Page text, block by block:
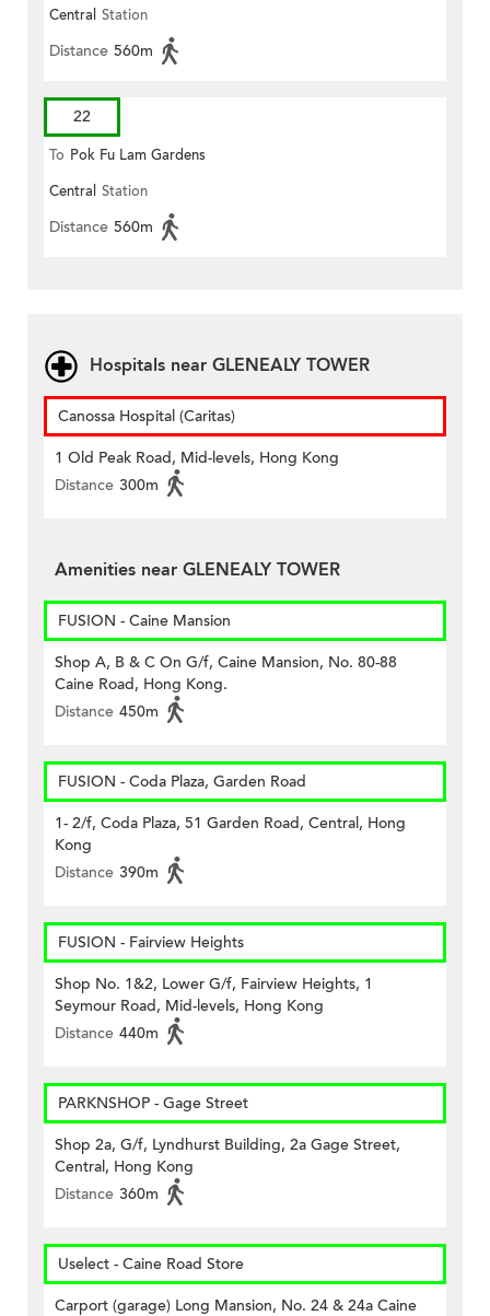
Central Station
Distance 560m
22
To Pok Fu Lam Gardens
Central Station
Distance 560m
Hospitals near GLENEALY TOWER
Canossa Hospital (Caritas)
1 Old Peak Road, Mid-levels, Hong Kong
Distance 300m
Amenities near GLENEALY TOWER
FUSION - Caine Mansion
Shop A, B & C On G/f, Caine Mansion, No. 80-88
Caine Road, Hong Kong.
Distance 450m
FUSION - Coda Plaza, Garden Road
1- 2/f, Coda Plaza, 51 Garden Road, Central, Hong
Kong
Distance 390m
FUSION - Fairview Heights
Shop No. 1&2, Lower G/f, Fairview Heights, 1
Seymour Road, Mid-levels, Hong Kong
Distance 440m
PARKNSHOP - Gage Street
Shop 2a, G/f, Lyndhurst Building, 2a Gage Street,
Central, Hong Kong
Distance 360m
Uselect - Caine Road Store
Carport (garage) Long Mansion, No. 24 & 24a Caine